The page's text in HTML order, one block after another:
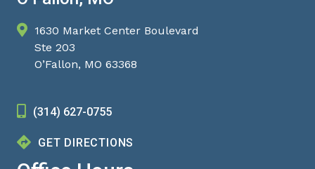
1630 Market Center Boulevard
Ste 203
O’Fallon, MO 63368
(314) 627-0755
GET DIRECTIONS